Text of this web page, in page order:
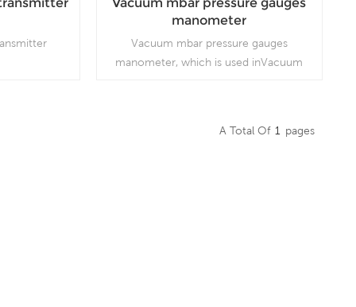
manometer
Vacuum mbar pressure gauges
manometer, which is used inVacuum
A Total Of 1 Pages